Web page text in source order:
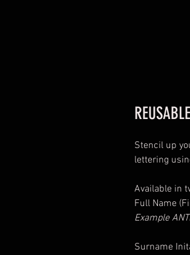
Stencil up
lettering
Available in
Full Name
Example
Surname